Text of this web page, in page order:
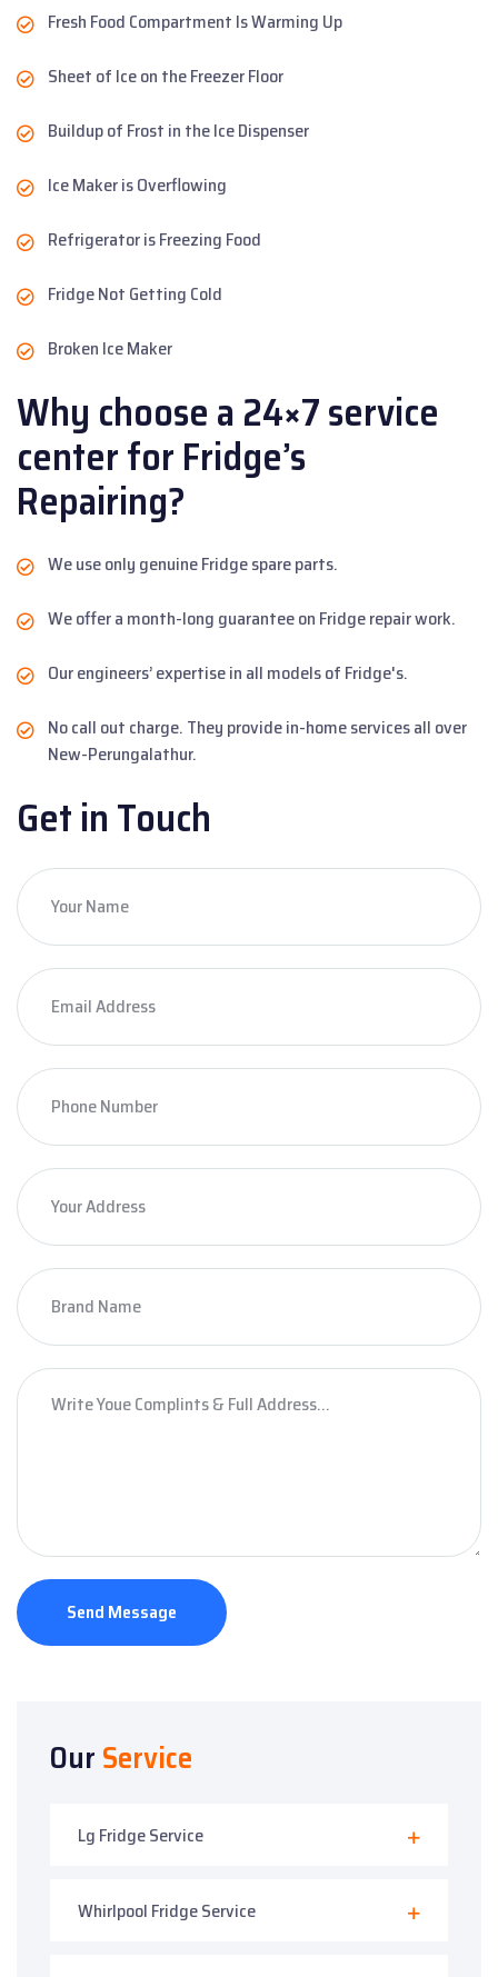
Fresh Food Compartment Is Warming Up
Sheet of Ice on the Freezer Floor
Buildup of Frost in the Ice Dispenser
Ice Maker is Overflowing
Refrigerator is Freezing Food
Fridge Not Getting Cold
Broken Ice Maker
Why choose a 24×7 service
center for Fridge’s
Repairing?
We use only genuine Fridge spare parts.
We offer a month-long guarantee on Fridge repair work.
Our engineers’ expertise in all models of Fridge's.
No call out charge. They provide in-home services all over
New-Perungalathur.
Get in Touch
Send Message
OurService
Lg Fridge Service
Whirlpool Fridge Service